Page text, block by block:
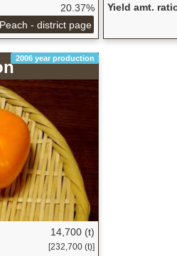
20.37%
Peach - district page
Yield amt.
2006 year production
14,700 (t)
[232,700 (t)]